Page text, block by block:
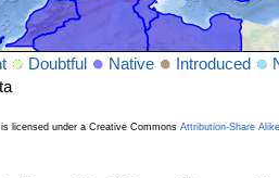
Doubtful Native Introduced
licensed under a Creative Commons Attribution-Share